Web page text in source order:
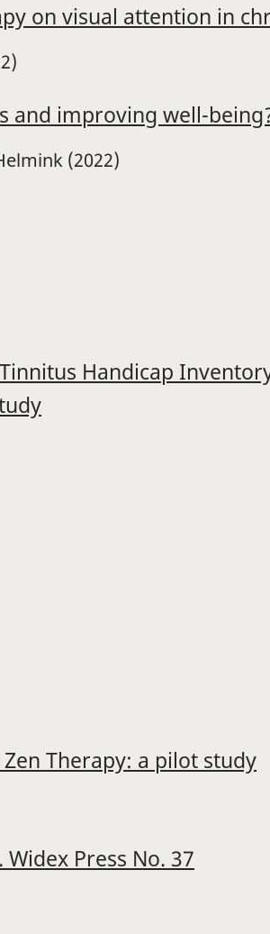
on visual attention in
and improving well-
(2022)
Handicap
Therapy: a pilot study
Press No. 37